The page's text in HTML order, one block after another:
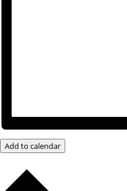
Add to calendar